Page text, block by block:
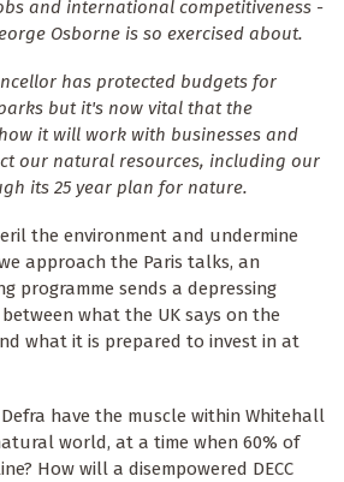
and international competitiveness -
Osborne is so exercised about.
has protected budgets for
but it's now vital that the
it will work with businesses and
our natural resources, including our
its 25 year plan for nature.
the environment and undermine
approach the Paris talks, an
programme sends a depressing
what the UK says on the
what it is prepared to invest in at
have the muscle within Whitehall
world, at a time when 60% of
How will a disempowered DECC